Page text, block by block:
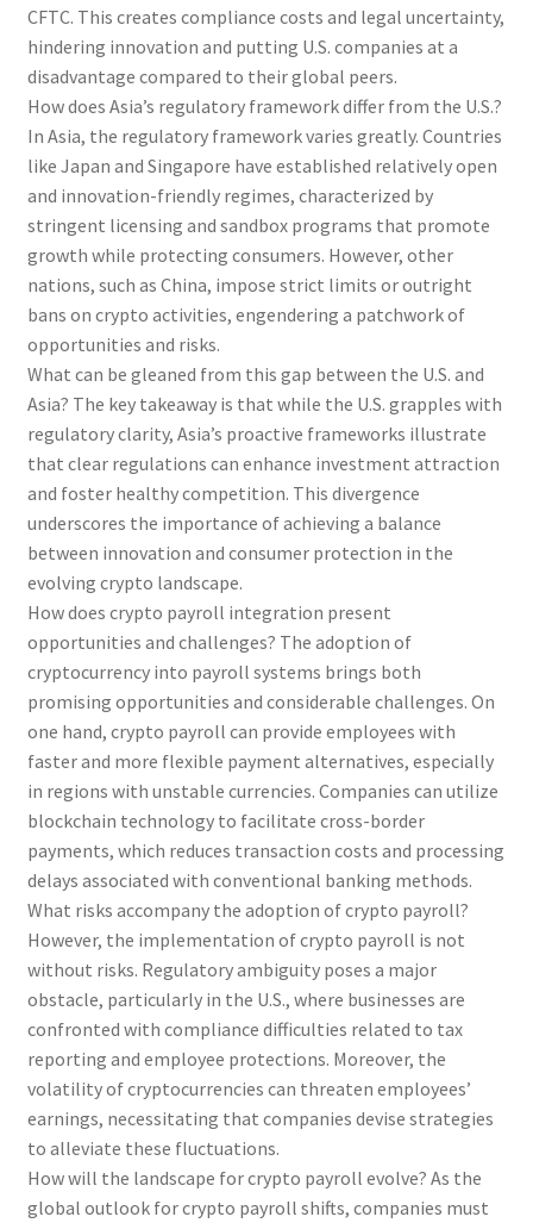
CFTC. This creates compliance costs and legal uncertainty,
hindering innovation and putting U.S. companies at a
disadvantage compared to their global peers.
How does Asia’s regulatory framework differ from the U.S.?
In Asia, the regulatory framework varies greatly. Countries
like Japan and Singapore have established relatively open
and innovation-friendly regimes, characterized by
stringent licensing and sandbox programs that promote
growth while protecting consumers. However, other
nations, such as China, impose strict limits or outright
bans on crypto activities, engendering a patchwork of
opportunities and risks.
What can be gleaned from this gap between the U.S. and
Asia? The key takeaway is that while the U.S. grapples with
regulatory clarity, Asia’s proactive frameworks illustrate
that clear regulations can enhance investment attraction
and foster healthy competition. This divergence
underscores the importance of achieving a balance
between innovation and consumer protection in the
evolving crypto landscape.
How does crypto payroll integration present
opportunities and challenges? The adoption of
cryptocurrency into payroll systems brings both
promising opportunities and considerable challenges. On
one hand, crypto payroll can provide employees with
faster and more flexible payment alternatives, especially
in regions with unstable currencies. Companies can utilize
blockchain technology to facilitate cross-border
payments, which reduces transaction costs and processing
delays associated with conventional banking methods.
What risks accompany the adoption of crypto payroll?
However, the implementation of crypto payroll is not
without risks. Regulatory ambiguity poses a major
obstacle, particularly in the U.S., where businesses are
confronted with compliance difficulties related to tax
reporting and employee protections. Moreover, the
volatility of cryptocurrencies can threaten employees’
earnings, necessitating that companies devise strategies
to alleviate these fluctuations.
How will the landscape for crypto payroll evolve? As the
global outlook for crypto payroll shifts, companies must